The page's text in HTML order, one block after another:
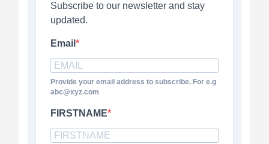
Subscribe to our newsletter and stay
updated.
Email
Provide your email address to subscribe. For e.g
abc@xyz.com
FIRSTNAME